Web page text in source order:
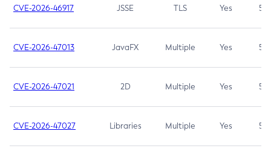
CVE-2026-46917 JSSE TLS Yes 5.3
CVE-2026-47013 JavaFX Multiple Yes 5.3
CVE-2026-47021 2D Multiple Yes 5.3
CVE-2026-47027 Libraries Multiple Yes 5.3